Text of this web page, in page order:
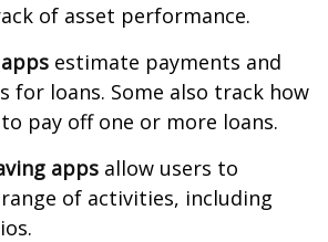
of asset performance.
estimate payments and
for loans. Some also track how
pay off one or more loans.
apps allow users to
of activities, including